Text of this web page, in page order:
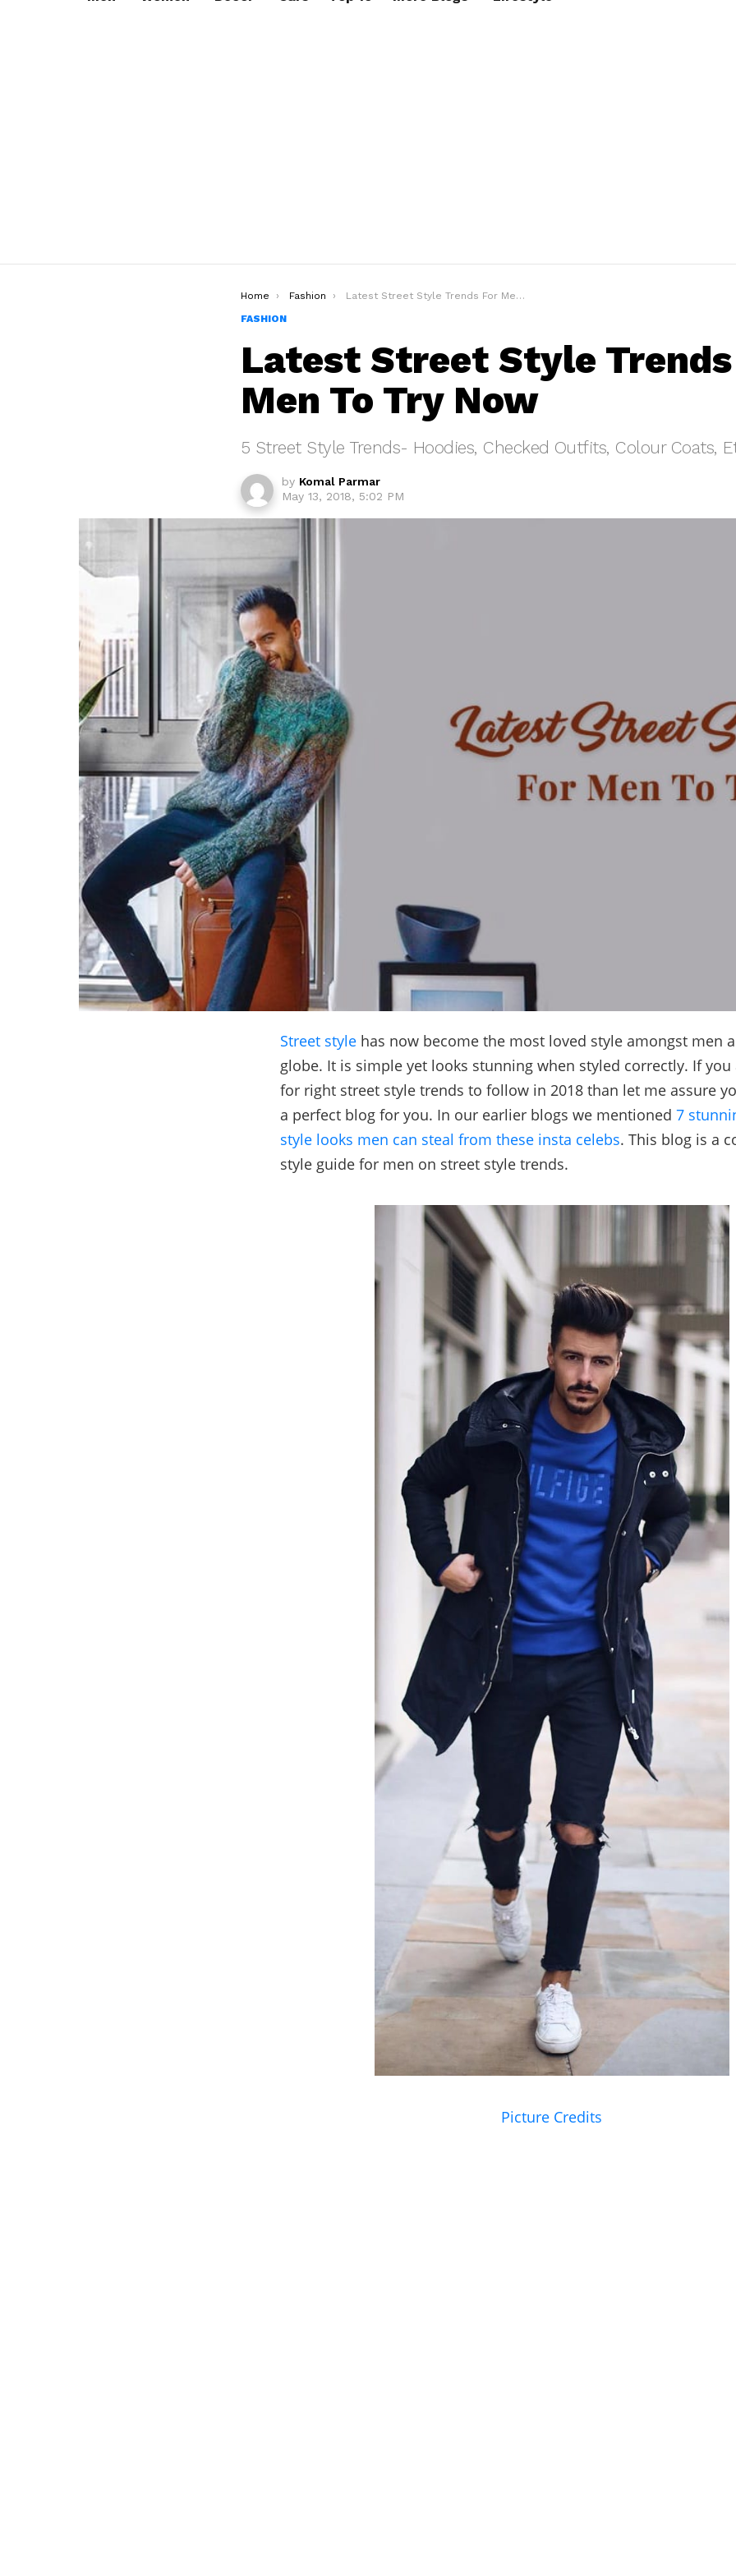
You are here:
Home Fashion
Latest Street Style Trends For Men To Try Now
FASHION
Latest Street Style
Men To Try Now
5 Street Style Trends- Hoodies, Checked Outfits, Colour Coats,
by Komal Parmar
May 13, 2018, 5:02 PM
Street style has now become the most loved style amongst men
globe. It is simple yet looks stunning when styled correctly. If
for right street style trends to follow in 2018 than let me assure
a perfect blog for you. In our earlier blogs we mentioned 7
style looks men can steal from these insta celebs. This blog is a
style guide for men on street style trends.
Picture Credits